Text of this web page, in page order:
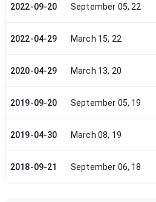
2022-09-20 September 05, 22
2022-04-29 March 15, 22
2020-04-29 March 13, 20
2019-09-20 September 05, 19
2019-04-30 March 08, 19
2018-09-21 September 06, 18